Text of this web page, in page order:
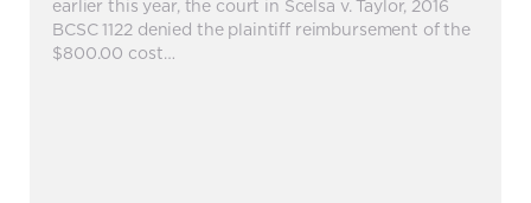
earlier this year, the court in Scelsa v. Taylor, 2016
BCSC 1122 denied the plaintiff reimbursement of the
$800.00 cost…